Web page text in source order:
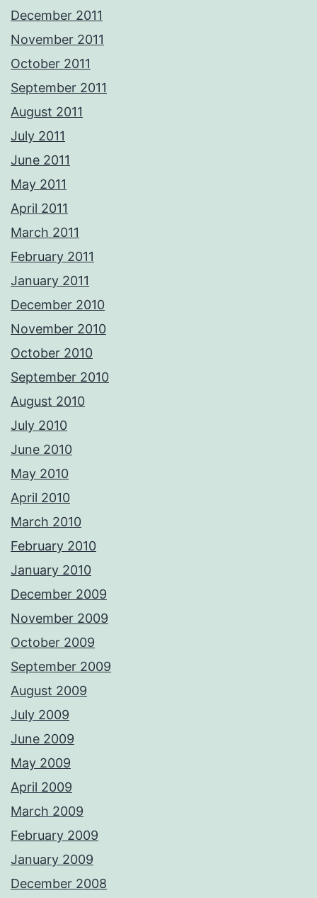
December 2011
November 2011
October 2011
September 2011
August 2011
July 2011
June 2011
May 2011
April 2011
March 2011
February 2011
January 2011
December 2010
November 2010
October 2010
September 2010
August 2010
July 2010
June 2010
May 2010
April 2010
March 2010
February 2010
January 2010
December 2009
November 2009
October 2009
September 2009
August 2009
July 2009
June 2009
May 2009
April 2009
March 2009
February 2009
January 2009
December 2008